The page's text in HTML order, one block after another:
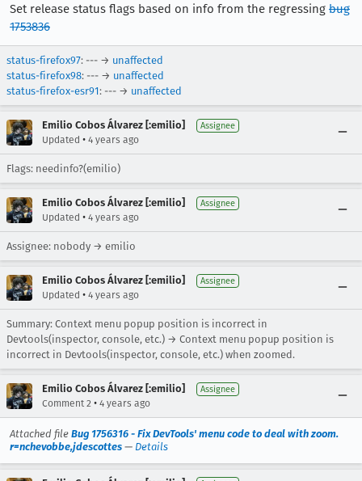
Set release status flags based on info from the regressing bug
1753836
status-firefox97: --- → unaffected
status-firefox98: --- → unaffected
status-firefox-esr91: --- → unaffected
Emilio Cobos Álvarez [:emilio] Assignee
Updated • 4 years ago
Flags: needinfo?(emilio)
Emilio Cobos Álvarez [:emilio] Assignee
Updated • 4 years ago
Assignee: nobody → emilio
Emilio Cobos Álvarez [:emilio] Assignee
Updated • 4 years ago
Summary: Context menu popup position is incorrect in
Devtools(inspector, console, etc.) → Context menu popup position is
incorrect in Devtools(inspector, console, etc.) when zoomed.
Emilio Cobos Álvarez [:emilio] Assignee
Comment 2 • 4 years ago
Attached file Bug 1756316 - Fix DevTools' menu code to deal with zoom.
r=nchevobbe,jdescottes — Details